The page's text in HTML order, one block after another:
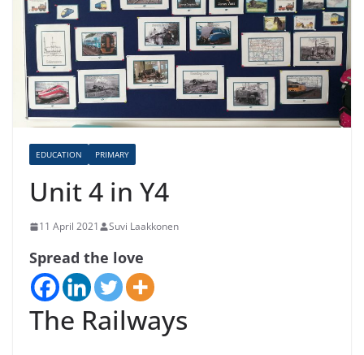
EDUCATION PRIMARY
Unit 4 in Y4
11 April 2021 Suvi Laakkonen
Spread the love
The Railways